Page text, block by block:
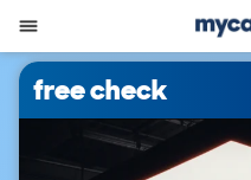
free check